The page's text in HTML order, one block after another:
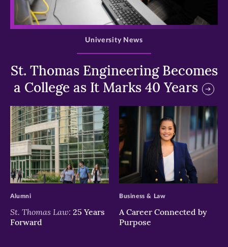
>
St. Thomas Engineering Becomes
a College as It Marks 40 Years
University News
>
St. Thomas Law: 25 Years
Forward
Alumni
>
A Career Connected by
Purpose
Business & Law